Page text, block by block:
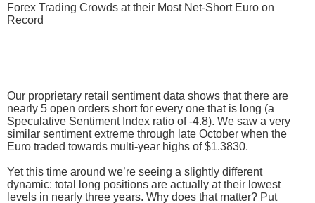
Forex Trading Crowds at their Most Net-Short Euro on
Record
Our proprietary retail sentiment data shows that there are
nearly 5 open orders short for every one that is long (a
Speculative Sentiment Index ratio of -4.8). We saw a very
similar sentiment extreme through late October when the
Euro traded towards multi-year highs of $1.3830.
Yet this time around we’re seeing a slightly different
dynamic: total long positions are actually at their lowest
levels in nearly three years. Why does that matter? Put